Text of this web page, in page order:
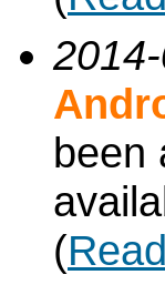
been
(